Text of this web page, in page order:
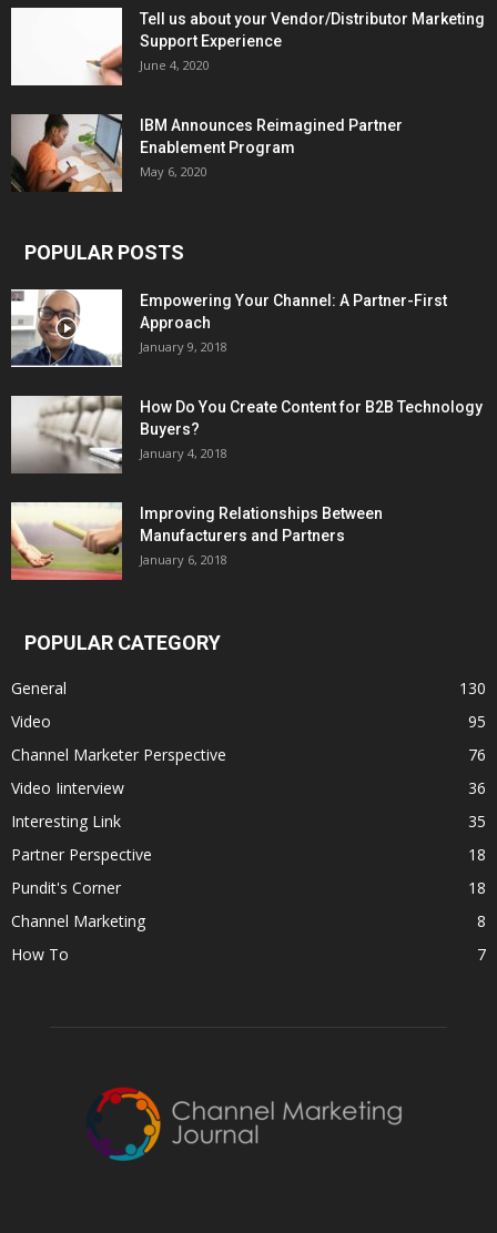
Tell us about your Vendor/Distributor Marketing
Support Experience
June 4, 2020
IBM Announces Reimagined Partner
Enablement Program
May 6, 2020
POPULAR POSTS
Empowering Your Channel: A Partner-First
Approach
January 9, 2018
How Do You Create Content for B2B Technology
Buyers?
January 4, 2018
Improving Relationships Between
Manufacturers and Partners
January 6, 2018
POPULAR CATEGORY
General
130
Video
95
Channel Marketer Perspective
76
Video Iinterview
36
Interesting Link
35
Partner Perspective
18
Pundit's Corner
18
Channel Marketing
8
How To
7